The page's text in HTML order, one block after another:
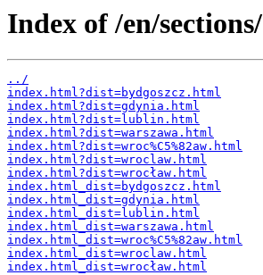
Index of /en/sections/
../
index.html?dist=bydgoszcz.html
index.html?dist=gdynia.html
index.html?dist=lublin.html
index.html?dist=warszawa.html
index.html?dist=wroc%C5%82aw.html
index.html?dist=wroclaw.html
index.html?dist=wrocław.html
index.html_dist=bydgoszcz.html
index.html_dist=gdynia.html
index.html_dist=lublin.html
index.html_dist=warszawa.html
index.html_dist=wroc%C5%82aw.html
index.html_dist=wroclaw.html
index.html_dist=wrocław.html